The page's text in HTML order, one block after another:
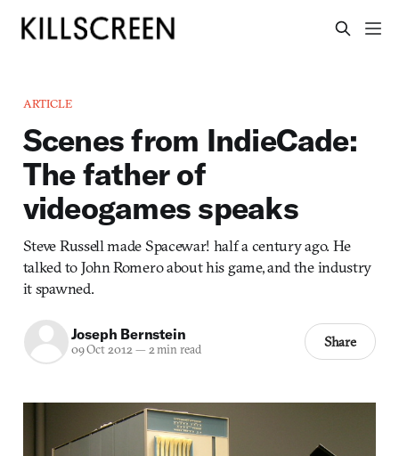
ARTICLE
Scenes from IndieCade:
The father of
videogames speaks
Steve Russell made Spacewar! half a century ago. He
talked to John Romero about his game, and the industry
it spawned.
Joseph Bernstein
09 Oct 2012— 2 min read Share